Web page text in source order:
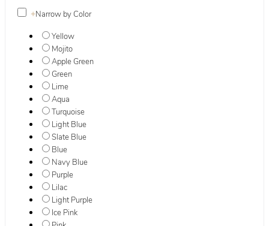
+Narrow by Color
Yellow
Mojito
Apple Green
Green
Lime
Aqua
Turquoise
Light Blue
Slate Blue
Blue
Navy Blue
Purple
Lilac
Light Purple
Ice Pink